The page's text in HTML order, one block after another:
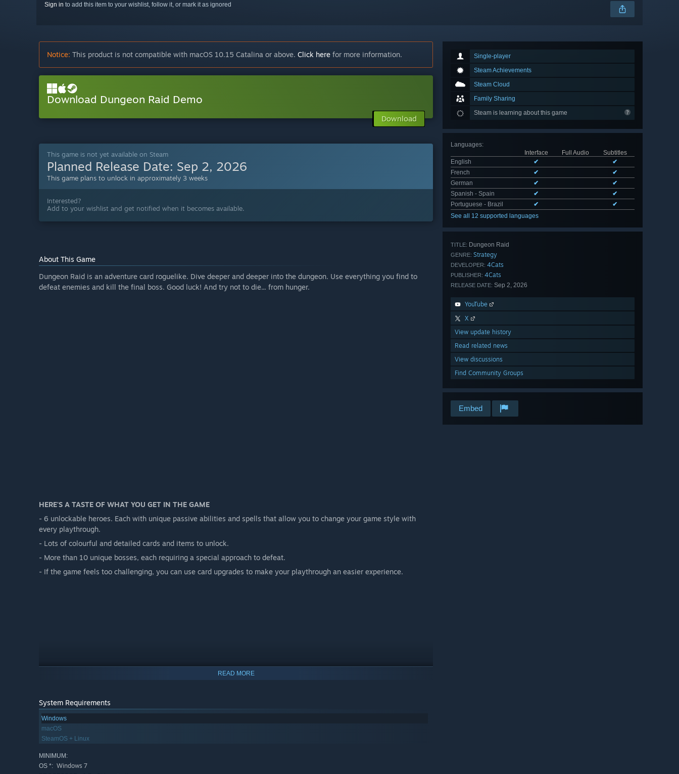
Sign in to add this item to your wishlist, follow it, or mark it as ignored
Single-player
Steam Achievements
Steam Cloud
Family Sharing
Steam is learning about this game
Languages:
Interface
Full Audio
Subtitles
English
✔
✔
French
✔
✔
German
✔
✔
Spanish - Spain
✔
✔
Portuguese - Brazil
✔
✔
See all 12 supported languages
TITLE: Dungeon Raid
GENRE: Strategy
DEVELOPER: 4Cats
PUBLISHER: 4Cats
RELEASE DATE: Sep 2, 2026
YouTube
X
View update history
Read related news
View discussions
Find Community Groups
Embed
Notice: This product is not compatible with macOS 10.15 Catalina or above. Click here for more information.
Download Dungeon Raid Demo
Download
This game is not yet available on Steam
Planned Release Date: Sep 2, 2026
This game plans to unlock in approximately 3 weeks
Interested?
Add to your wishlist and get notified when it becomes available.
About This Game
Dungeon Raid is an adventure card roguelike. Dive deeper and deeper into the dungeon. Use everything you find to
defeat enemies and kill the final boss. Good luck! And try not to die... from hunger.
HERE'S A TASTE OF WHAT YOU GET IN THE GAME
- 6 unlockable heroes. Each with unique passive abilities and spells that allow you to change your game style with
every playthrough.
- Lots of colourful and detailed cards and items to unlock.
- More than 10 unique bosses, each requiring a special approach to defeat.
- If the game feels too challenging, you can use card upgrades to make your playthrough an easier experience.
READ MORE
System Requirements
Windows
macOS
SteamOS + Linux
MINIMUM:
OS *: Windows 7